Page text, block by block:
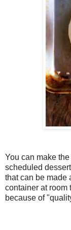
You can make
scheduled
that can be made
container at room
because of